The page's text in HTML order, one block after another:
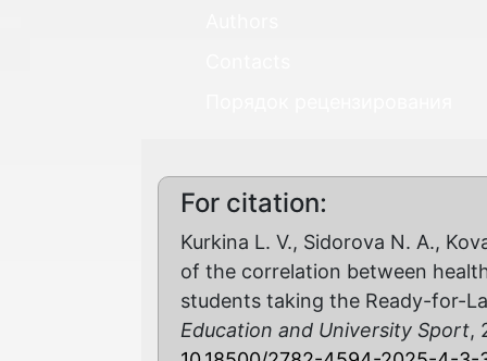
For citation:
Kurkina L. V., Sidorova N. A.,
of the correlation between
students taking the Ready-for-
Education and University Sport,